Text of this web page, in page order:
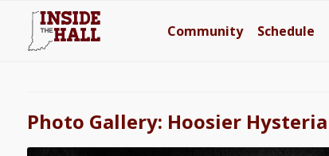
Community Schedule
Photo Gallery: Hoosier Hysteria